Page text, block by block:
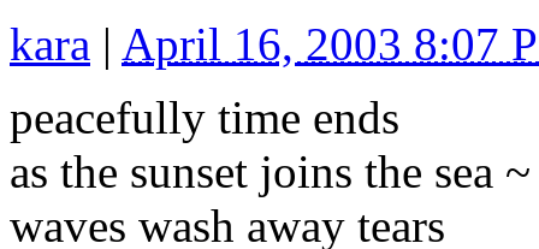
kara | April 16, 2003 8:07
peacefully time ends
as the sunset joins the sea ~
waves wash away tears